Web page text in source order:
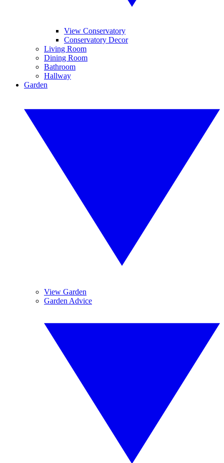
View Conservatory
Conservatory Decor
Living Room
Dining Room
Bathroom
Hallway
Garden
View Garden
Garden Advice